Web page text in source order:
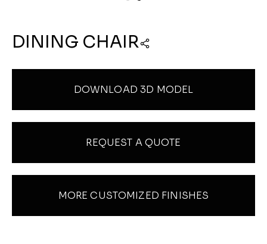
DINING CHAIR
DOWNLOAD 3D MODEL
REQUEST A QUOTE
MORE CUSTOMIZED FINISHES